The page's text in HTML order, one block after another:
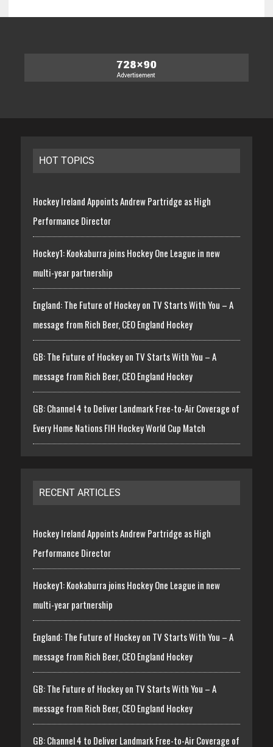
HOT TOPICS
Hockey Ireland Appoints Andrew Partridge as High
Performance Director
Hockey1: Kookaburra joins Hockey One League in new
multi-year partnership
England: The Future of Hockey on TV Starts With You – A
message from Rich Beer, CEO England Hockey
GB: The Future of Hockey on TV Starts With You – A
message from Rich Beer, CEO England Hockey
GB: Channel 4 to Deliver Landmark Free-to-Air Coverage of
Every Home Nations FIH Hockey World Cup Match
RECENT ARTICLES
Hockey Ireland Appoints Andrew Partridge as High
Performance Director
Hockey1: Kookaburra joins Hockey One League in new
multi-year partnership
England: The Future of Hockey on TV Starts With You – A
message from Rich Beer, CEO England Hockey
GB: The Future of Hockey on TV Starts With You – A
message from Rich Beer, CEO England Hockey
GB: Channel 4 to Deliver Landmark Free-to-Air Coverage of